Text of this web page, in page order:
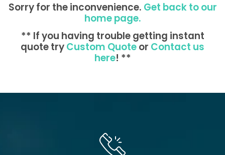
Sorry for the inconvenience.Get back to our
home page.
** If you having trouble getting instant
quote tryCustom QuoteorContact us
here! **